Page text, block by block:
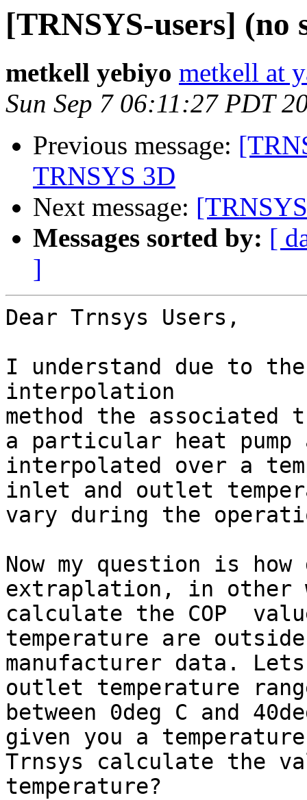
[TRNSYS-users] (no
metkell yebiyo metkell at
Sun Sep 7 06:11:27 PDT
Previous message:
TRNSYS 3D
Next message:
Messages sorted by: [
]
Dear Trnsys Users,
I understand due to
interpolation
method the associated
a particular heat pump
interpolated over a
inlet and outlet
vary during the
Now my question is
extraplation, in other
calculate the COP
temperature are
manufacturer data.
outlet temperature
between 0deg C and
given you a
Trnsys calculate the
temperature?